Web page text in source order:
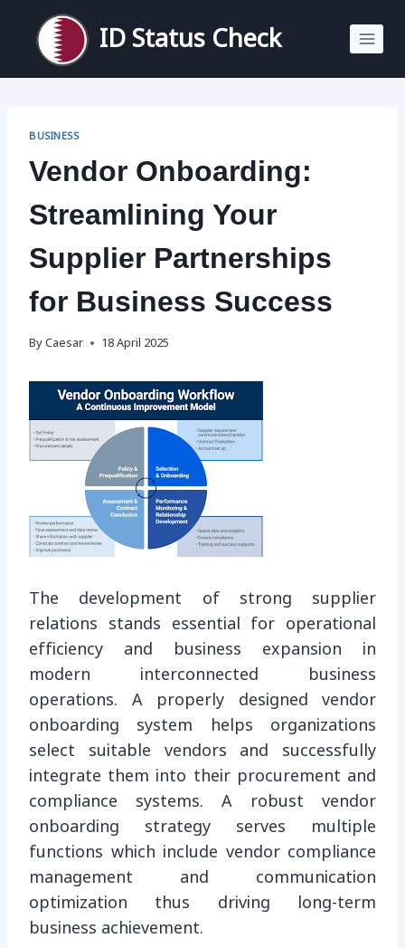
content
ID Status Check
BUSINESS
Vendor Onboarding:
Streamlining Your
Supplier Partnerships
for Business Success
By Caesar 18 April 2025
The development of strong supplier
relations stands essential for operational
efficiency and business expansion in
modern interconnected business
operations. A properly designed vendor
onboarding system helps organizations
select suitable vendors and successfully
integrate them into their procurement and
compliance systems. A robust vendor
onboarding strategy serves multiple
functions which include vendor compliance
management and communication
optimization thus driving long-term
business achievement.